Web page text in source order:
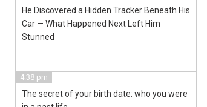
He Discovered a Hidden Tracker Beneath His
Car — What Happened Next Left Him
Stunned
4:38 pm
The secret of your birth date: who you were